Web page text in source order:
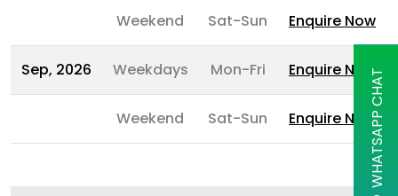
Weekend Sat-Sun Enquire Now
Sep, 2026 Weekdays Mon-Fri Enquire Now
Weekend Sat-Sun Enquire NowWHATSAPP CHAT